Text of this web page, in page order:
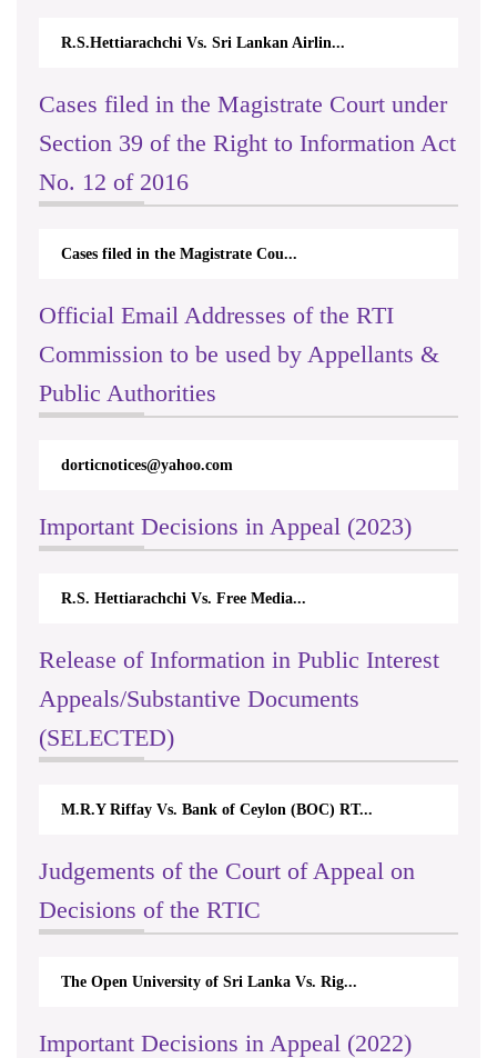
R.S.Hettiarachchi Vs. Sri Lankan Airlin...
Cases filed in the Magistrate Court under
Section 39 of the Right to Information Act
No. 12 of 2016
Cases filed in the Magistrate Cou...
Official Email Addresses of the RTI
Commission to be used by Appellants &
Public Authorities
dorticnotices@yahoo.com
Important Decisions in Appeal (2023)
R.S. Hettiarachchi Vs. Free Media...
Release of Information in Public Interest
Appeals/Substantive Documents
(SELECTED)
M.R.Y Riffay Vs. Bank of Ceylon (BOC) RT...
Judgements of the Court of Appeal on
Decisions of the RTIC
The Open University of Sri Lanka Vs. Rig...
Important Decisions in Appeal (2022)